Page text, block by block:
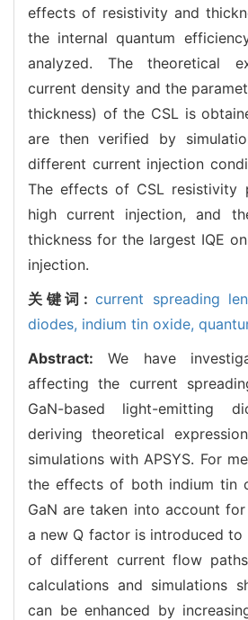
effects of resistivity and
the internal quantum
analyzed. The theoretical
current density and the
thickness) of the CSL is
are then verified by
different current injection
The effects of CSL resistivity
high current injection, and
thickness for the largest IQE
injection.
关键词:current spreading
diodes, indium tin oxide,
Abstract: We have
affecting the current
GaN-based light-emitting
deriving theoretical
simulations with APSYS. For
the effects of both indium tin
GaN are taken into account
a new Q factor is introduced
of different current flow
calculations and simulations
can be enhanced by